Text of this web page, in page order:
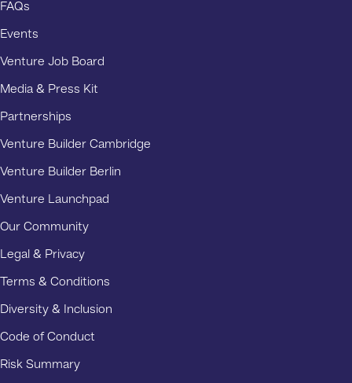
FAQs
Events
Venture Job Board
Media & Press Kit
Partnerships
Venture Builder Cambridge
Venture Builder Berlin
Venture Launchpad
Our Community
Legal & Privacy
Terms & Conditions
Diversity & Inclusion
Code of Conduct
Risk Summary